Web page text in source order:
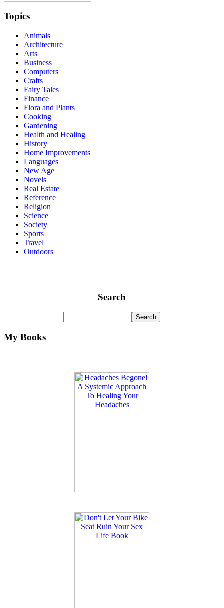
Topics
Animals
Architecture
Arts
Business
Computers
Crafts
Fairy Tales
Finance
Flora and Plants
Cooking
Gardening
Health and Healing
History
Home Improvements
Languages
New Age
Novels
Real Estate
Reference
Religion
Science
Society
Sports
Travel
Outdoors
Search
My Books